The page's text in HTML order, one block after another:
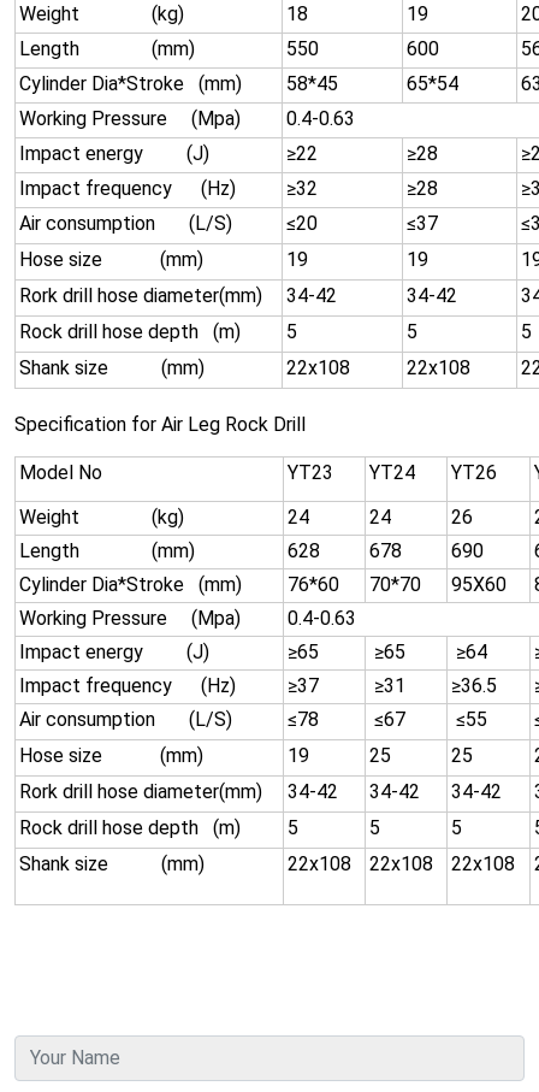
Weight (kg) 18 19
Length (mm)
550 600
Cylinder Dia*Stroke (mm)
58*45 65*54
Working Pressure (Mpa)
0.4-0.63
Impact energy (J)
≥22 ≥28
Impact frequency (Hz)
≥32 ≥28
Air consumption (L/S)
≤20 ≤37
Hose size (mm)
19 19
Rork drill hose diameter(mm)
34-42 34-42
Rock drill hose depth (m)
5 5
5
Shank size (mm)
22x108 22x108
Specification for Air Leg Rock Drill
Model No YT23 YT24 YT26
Weight (kg)
24 24 26
Length (mm)
628 678 690
Cylinder Dia*Stroke (mm)
76*60 70*70 95X60
Working Pressure (Mpa)
0.4-0.63
Impact energy (J)
≥65 ≥65 ≥64
Impact frequency (Hz)
≥37 ≥31 ≥36.5
Air consumption (L/S)
≤78 ≤67 ≤55
Hose size (mm)
19 25 25
Rork drill hose diameter(mm)
34-42 34-42 34-42
Rock drill hose depth (m)
5 5 5
Shank size (mm)
22x108 22x108 22x108